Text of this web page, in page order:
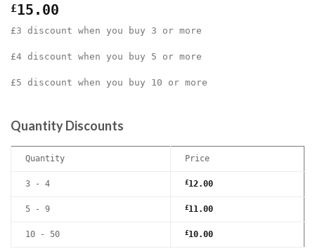
£15.00
£3 discount when you buy 3 or more
£4 discount when you buy 5 or more
£5 discount when you buy 10 or more
Quantity Discounts
Quantity Price
3 - 4 £12.00
5 - 9 £11.00
10 - 50 £10.00